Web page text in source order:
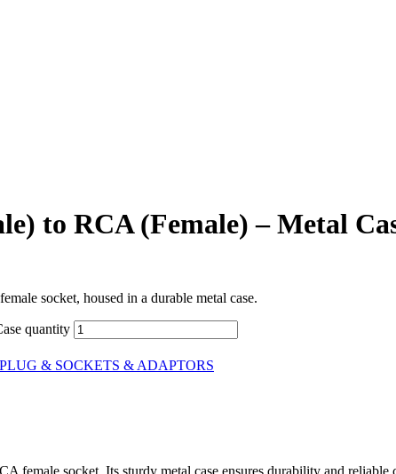
to RCA (Female) – Metal
socket, housed in a durable metal case.
quantity
PLUG & SOCKETS & ADAPTORS
female socket. Its sturdy metal case ensures durability and